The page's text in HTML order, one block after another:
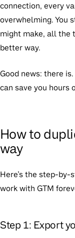
connection, every
overwhelming. You
might make, all the
better way.
Good news: there
can save you hours
How to
way
Here’s the step-
work with GTM
Step 1: Export